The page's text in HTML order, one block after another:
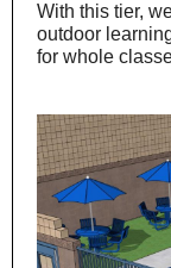
With this tier,
outdoor
for whole